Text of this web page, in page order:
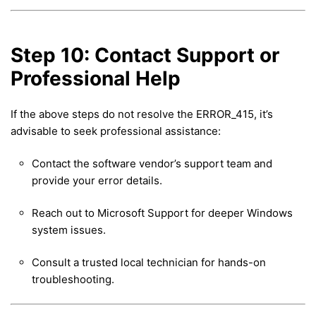
Step 10: Contact Support or
Professional Help
If the above steps do not resolve the ERROR_415, it’s
advisable to seek professional assistance:
Contact the software vendor’s support team and
provide your error details.
Reach out to Microsoft Support for deeper Windows
system issues.
Consult a trusted local technician for hands-on
troubleshooting.